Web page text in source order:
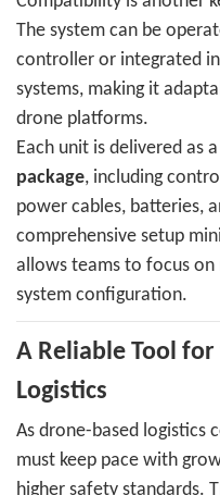
The system can be
controller or integrated
systems, making it
drone platforms.
Each unit is delivered as a
package, including
power cables, batteries,
comprehensive setup
allows teams to focus
system configuration.
A Reliable Tool
Logistics
As drone-based logistics
must keep pace with
higher safety standards.